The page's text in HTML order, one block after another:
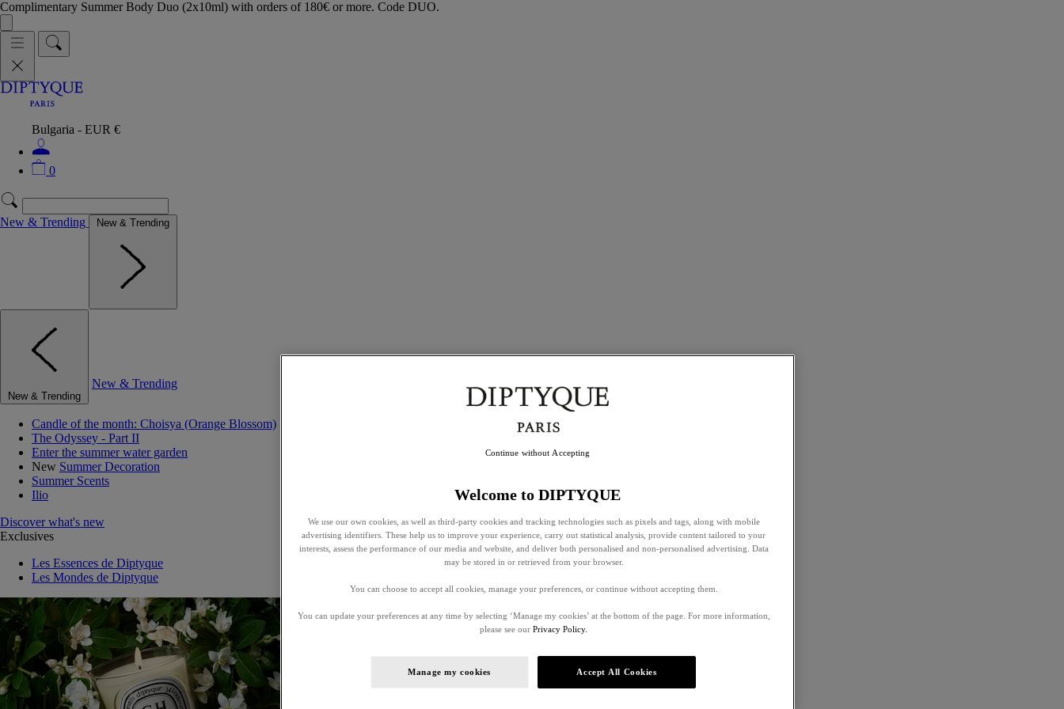
Complimentary Summer Body Duo (2x10ml) with orders of 180€ or more. Code DUO.
Bulgaria - EUR €
0
New & Trending New & Trending
New & Trending
New & Trending
Candle of the month: Choisya (Orange Blossom)
The Odyssey - Part II
Enter the summer water garden
New Summer Decoration
Summer Scents
Ilio
Discover what's new
Exclusives
Les Essences de Diptyque
Les Mondes de Diptyque
Welcome to DIPTYQUE
We use our own cookies, as well as third-party cookies and tracking technologies such as pixels and tags, along with mobile
advertising identifiers. These help us to improve your experience, carry out statistical analysis, provide content tailored to your
interests, assess the performance of our media and website, and deliver both personalised and non-personalised advertising. Data
may be stored in or retrieved from your browser.
You can choose to accept all cookies, manage your preferences, or continue without accepting them.
You can update your preferences at any time by selecting ‘Manage my cookies’ at the bottom of the page. For more information,
please see our Privacy Policy.
Manage my cookies Accept All Cookies
Continue without Accepting